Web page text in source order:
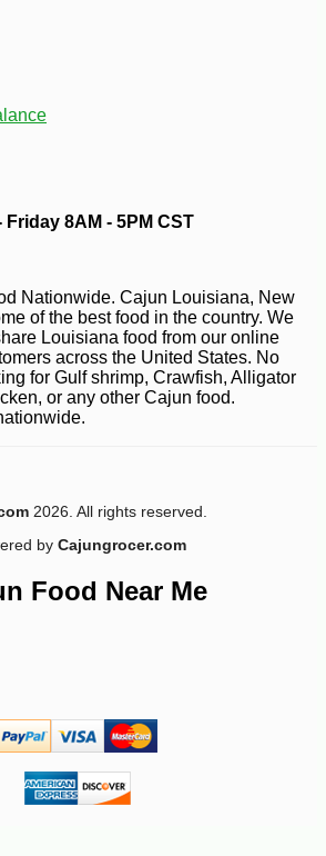
8AM - 5PM CST
Nationwide. Cajun Louisiana, New
of the best food in the country. We
Louisiana food from our online
across the United States. No
for Gulf shrimp, Crawfish, Alligator
or any other Cajun food.
2026. All rights reserved.
by Cajungrocer.com
Food Near Me